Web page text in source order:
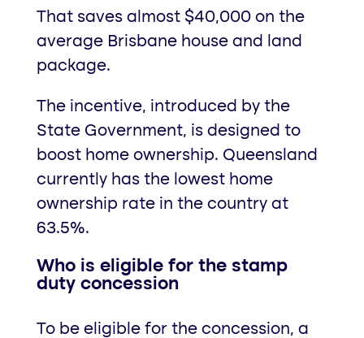
That saves almost $40,000 on the
average Brisbane house and land
package.
The incentive, introduced by the
State Government, is designed to
boost home ownership. Queensland
currently has the lowest home
ownership rate in the country at
63.5%.
Who is eligible for the stamp
duty concession
To be eligible for the concession, a